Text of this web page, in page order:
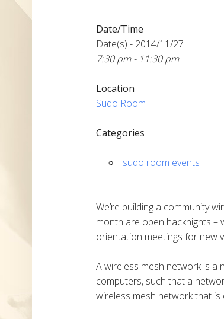
Date/Time
Date(s) - 2014/11/27
7:30 pm - 11:30 pm
Location
Sudo Room
Categories
sudo room events
We’re building a community
month are open hacknights –
orientation meetings for new
A wireless mesh network is
computers, such that a
wireless mesh network that